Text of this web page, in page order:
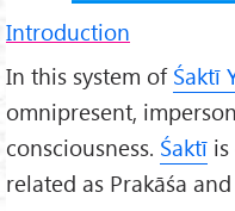
Introduction
In this system of Śaktī
omnipresent,
consciousness. Śaktī
related as Prakāśa